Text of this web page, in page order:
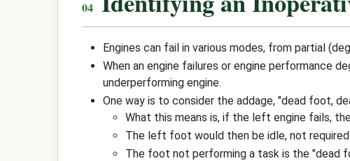
Engines can fail in various modes, from partial
When an engine failures or engine performance
underperforming engine.
One way is to consider the addage, "dead foot,
What this means is, if the left engine fails,
The left foot would then be idle, not
The foot not performing a task is the "dead